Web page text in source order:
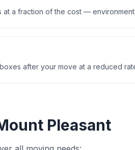
a fraction of the cost —
after your move at a reduced
Pleasant